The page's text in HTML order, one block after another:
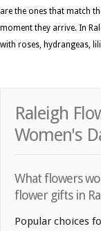
are the ones that match
moment they arrive. In
with roses, hydrangeas,
Raleigh
Women's
What flowers
flower gifts in
Popular choices